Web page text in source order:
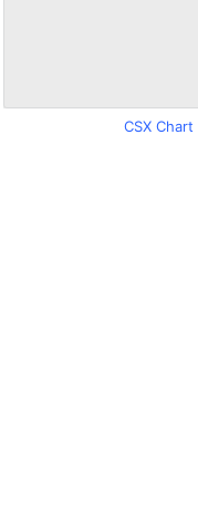
CSX Chart